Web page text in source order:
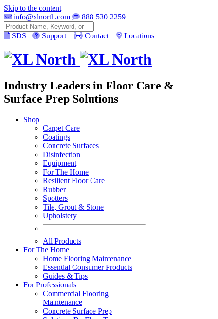
Skip to the content
info@xlnorth.com
888-530-2259
Search
SDS
Support Contact Locations
Industry Leaders in Floor Care &
Surface Prep Solutions
Shop
Carpet Care
Coatings
Concrete Surfaces
Disinfection
Equipment
For The Home
Resilient Floor Care
Rubber
Spotters
Tile, Grout & Stone
Upholstery
All Products
For The Home
Home Flooring Maintenance
Essential Consumer Products
Guides & Tips
For Professionals
Commercial Flooring
Maintenance
Concrete Surface Prep